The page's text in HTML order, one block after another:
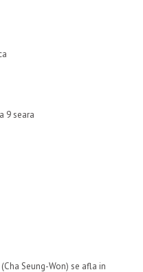
9 seara
Seung-Won) se afla in